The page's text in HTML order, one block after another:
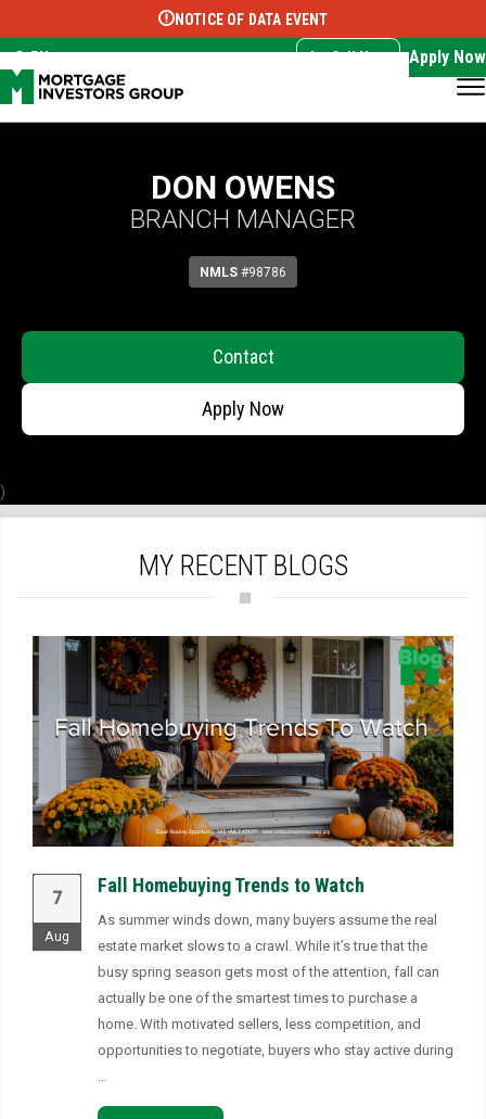
Select Language ▼
NOTICE OF DATA EVENT
EN Call Now Apply Now
DON OWENS
BRANCH MANAGER
NMLS #98786
Contact
Apply Now
)
MY RECENT BLOGS
7
Aug
Fall Homebuying Trends to Watch
As summer winds down, many buyers assume the real
estate market slows to a crawl. While it’s true that the
busy spring season gets most of the attention, fall can
actually be one of the smartest times to purchase a
home. With motivated sellers, less competition, and
opportunities to negotiate, buyers who stay active during
…